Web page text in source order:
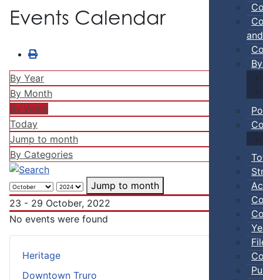
Heritage
Downtown Truro
Events Calendar
By Year
By Month
By Week
Today
Jump to month
By Categories
Jump to month
23 - 29 October, 2022
No events were found